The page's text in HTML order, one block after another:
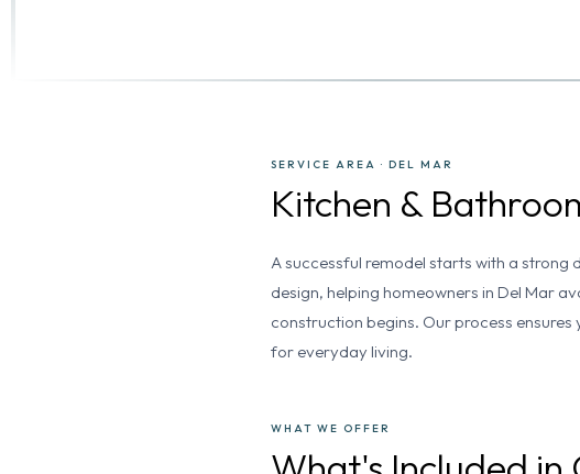
SERVICE AREA · DEL MAR
Kitchen &
A successful remodel starts with a strong
design, helping homeowners in Del Mar
construction begins. Our process
for everyday living.
WHAT WE OFFER